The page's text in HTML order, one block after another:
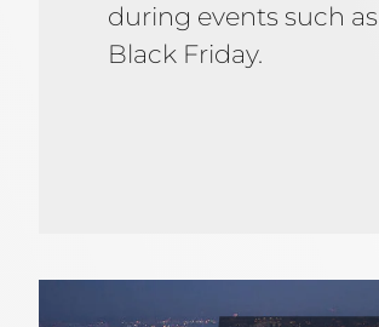
during events such as
Black Friday.